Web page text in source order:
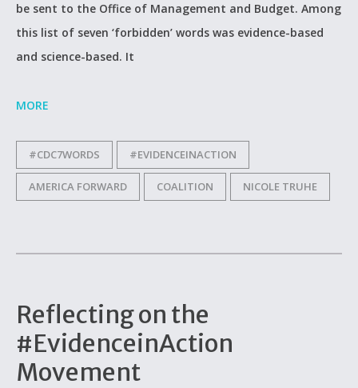
be sent to the Office of Management and Budget. Among
this list of seven ‘forbidden’ words was evidence-based
and science-based. It
MORE
#CDC7WORDS #EVIDENCEINACTION
AMERICA FORWARD COALITION NICOLE TRUHE
Reflecting on the
#EvidenceinAction
Movement